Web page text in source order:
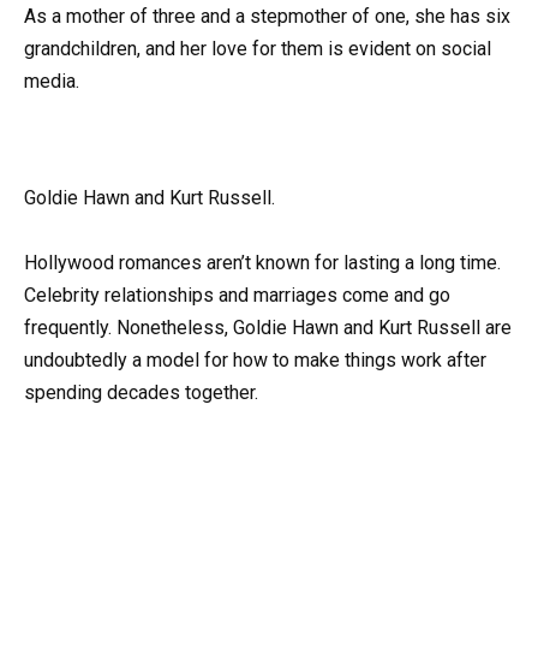
As a mother of three and a stepmother of one, she has six
grandchildren, and her love for them is evident on social
media.
Goldie Hawn and Kurt Russell.
Hollywood romances aren’t known for lasting a long time.
Celebrity relationships and marriages come and go
frequently. Nonetheless, Goldie Hawn and Kurt Russell are
undoubtedly a model for how to make things work after
spending decades together.